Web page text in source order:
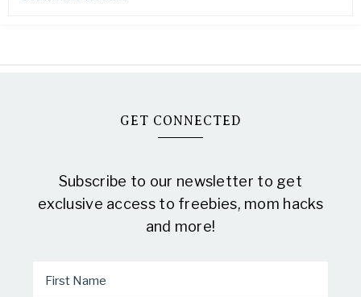
GET CONNECTED
Subscribe to our newsletter to get
exclusive access to freebies, mom hacks
and more!